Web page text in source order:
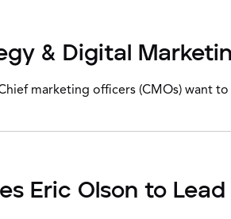
& Digital
Chief marketing officers (CMOs)
Eric Olson to